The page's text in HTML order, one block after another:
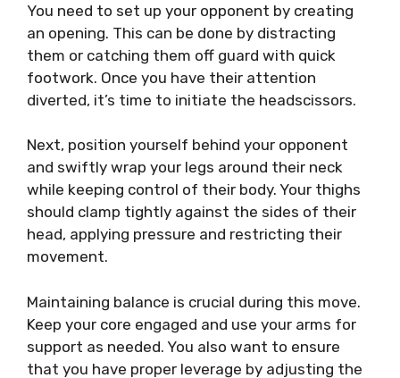
You need to set up your opponent by creating
an opening. This can be done by distracting
them or catching them off guard with quick
footwork. Once you have their attention
diverted, it’s time to initiate the headscissors.
Next, position yourself behind your opponent
and swiftly wrap your legs around their neck
while keeping control of their body. Your thighs
should clamp tightly against the sides of their
head, applying pressure and restricting their
movement.
Maintaining balance is crucial during this move.
Keep your core engaged and use your arms for
support as needed. You also want to ensure
that you have proper leverage by adjusting the